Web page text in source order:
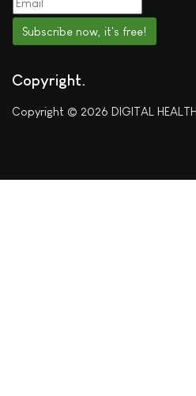
Subscribe now, it's free!
Copyright
Copyright © 2026 DIGITAL